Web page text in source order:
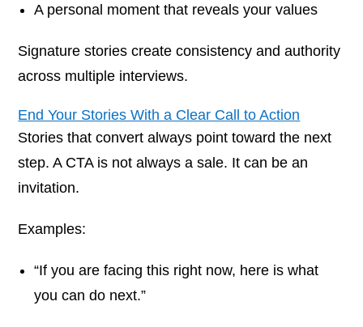
A personal moment that reveals your values
Signature stories create consistency and authority
across multiple interviews.
End Your Stories With a Clear Call to Action
Stories that convert always point toward the next
step. A CTA is not always a sale. It can be an
invitation.
Examples:
“If you are facing this right now, here is what
you can do next.”